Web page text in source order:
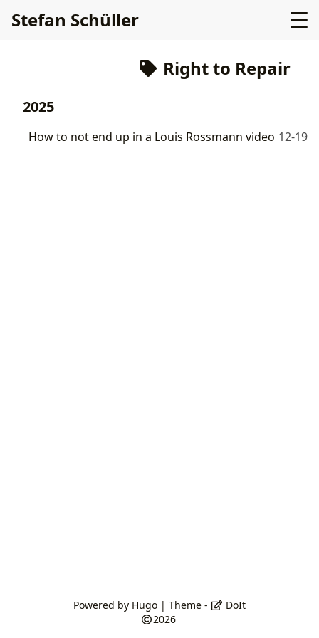
Stefan Schüller
Right to Repair
2025
How to not end up in a Louis Rossmann video 12-19
Powered by Hugo| Theme -
DoIt
2026